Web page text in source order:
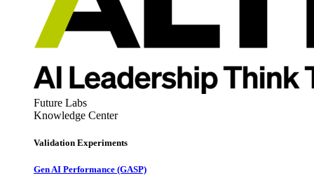
Future Labs
Knowledge Center
Validation Experiments
Gen AI Performance (GASP)